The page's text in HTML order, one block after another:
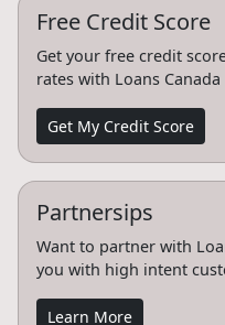
Free Credit Score
Get your free credit
rates with Loans Canada
Get My Credit Score
Partnersips
Want to partner with
you with high intent
Learn More